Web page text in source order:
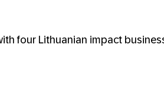
four Lithuanian impact